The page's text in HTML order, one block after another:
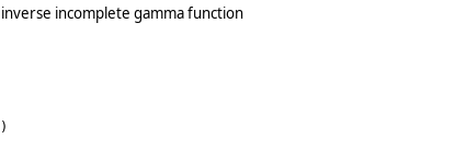
incomplete gamma function